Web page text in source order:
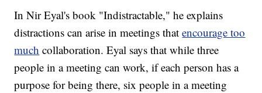
In Nir Eyal's book "Indistractable," he explains
distractions can arise in meetings thatencourage too
much collaboration. Eyal says that while three
people in a meeting can work, if each person has a
purpose for being there, six people in a meeting